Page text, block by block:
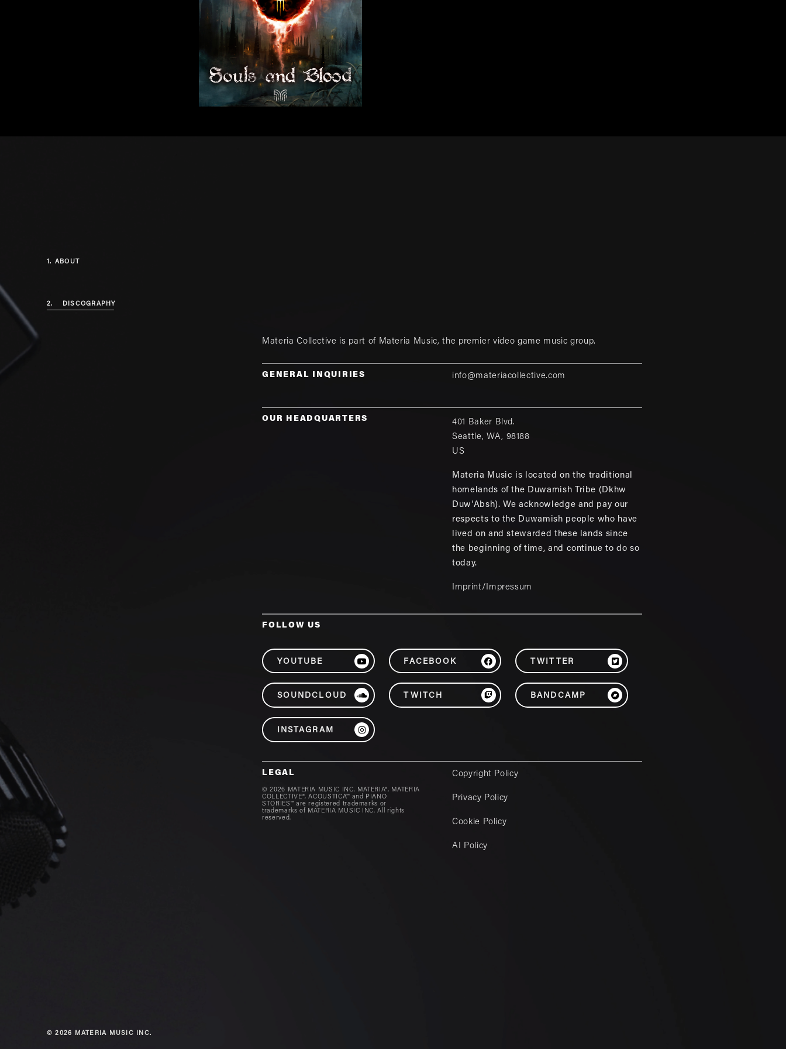
1. ABOUT
2. DISCOGRAPHY
© 2026 MATERIA MUSIC INC.
Materia Collective is part of Materia Music, the premier video game music group.
GENERAL INQUIRIES info@materiacollective.com
OUR HEADQUARTERS
401 Baker Blvd.
Seattle, WA, 98188
US
Materia Music is located on the traditional
homelands of the Duwamish Tribe (Dkhw
Duw'Absh). We acknowledge and pay our
respects to the Duwamish people who have
lived on and stewarded these lands since
the beginning of time, and continue to do so
today.
Imprint/Impressum
FOLLOW US
YOUTUBE FACEBOOK TWITTER
SOUNDCLOUD TWITCH BANDCAMP
INSTAGRAM
LEGAL
© 2026 MATERIA MUSIC INC. MATERIA®, MATERIA
COLLECTIVE®, ACOUSTICA™ and PIANO
STORIES™ are registered trademarks or
trademarks of MATERIA MUSIC INC. All rights
reserved.
Copyright Policy
Privacy Policy
Cookie Policy
AI Policy